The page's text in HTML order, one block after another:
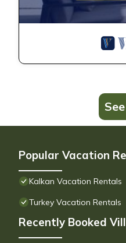
Popular Vacation
Kalkan Vacation Rentals
Turkey Vacation Rentals
Recently Booked